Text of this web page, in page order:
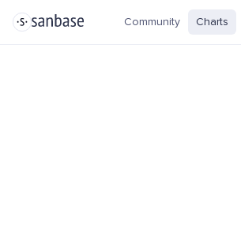
Community Charts